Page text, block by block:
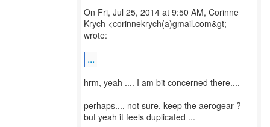
On Fri, Jul 25, 2014 at 9:50 AM, Corinne
Krych <corinnekrych(a)gmail.com&gt;
wrote:
...
hrm, yeah .... I am bit concerned there....
perhaps.... not sure, keep the aerogear ?
but yeah it feels duplicated ...